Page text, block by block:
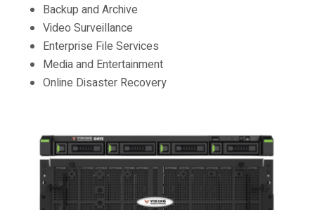
Backup and Archive
Video Surveillance
Enterprise File Services
Media and Entertainment
Online Disaster Recovery